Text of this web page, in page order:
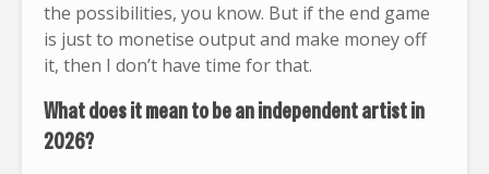
the possibilities, you know. But if the end game
is just to monetise output and make money off
it, then I don’t have time for that.
What does it mean to be an independent artist in
2026?